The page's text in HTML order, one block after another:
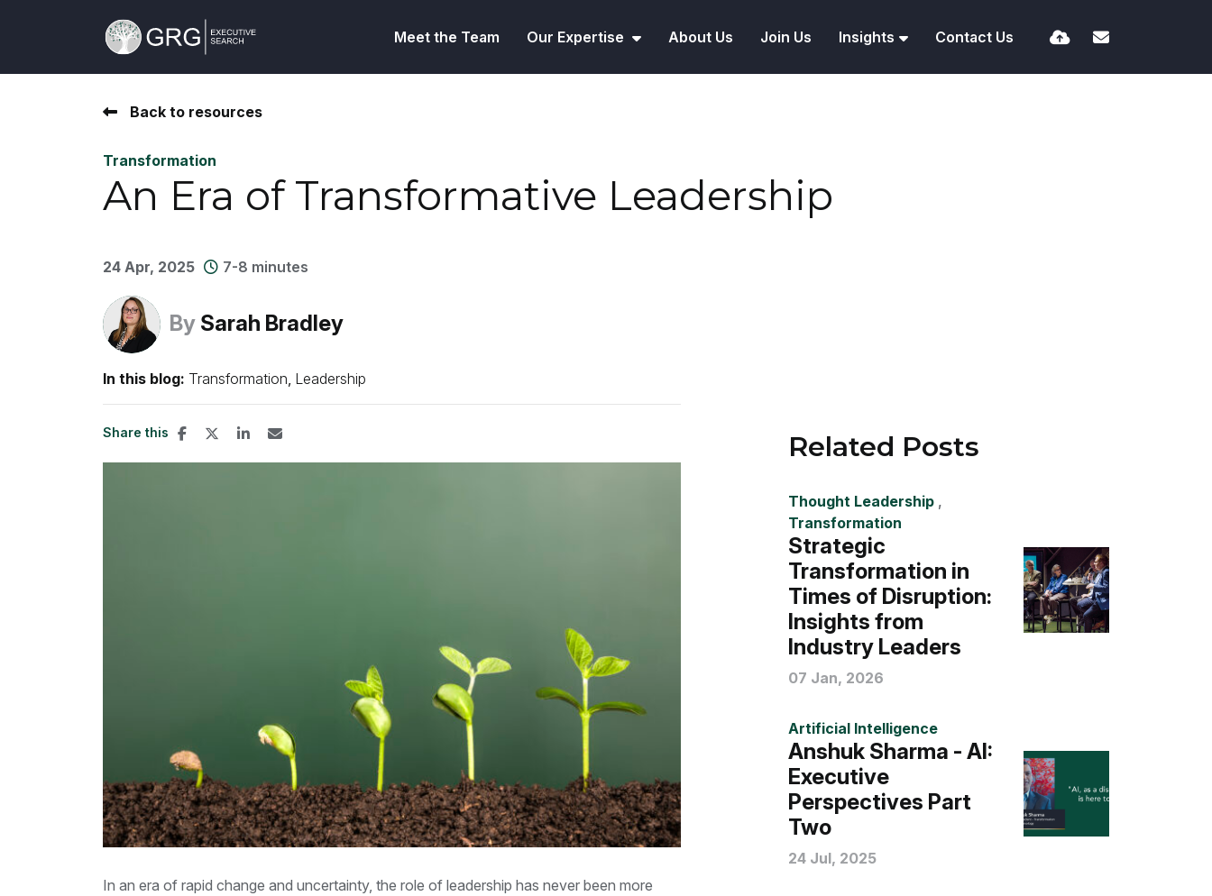
Meet the Team Our Expertise About Us Join Us Insights Contact Us
Back to resources
Transformation
An Era of Transformative Leadership
24 Apr, 2025 7-8 minutes
By Sarah Bradley
In this blog: Transformation Leadership
Share this
In an era of rapid change and uncertainty, the role of leadership has never been more
Related Posts
Thought Leadership ,
Transformation
Strategic
Transformation in
Times of Disruption:
Insights from
Industry Leaders
07 Jan, 2026
Artificial Intelligence
Anshuk Sharma - AI:
Executive
Perspectives Part
Two
24 Jul, 2025